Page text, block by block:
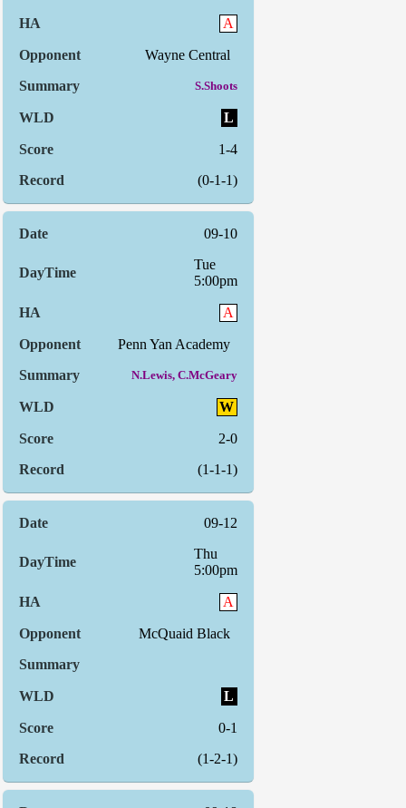
A
Wayne Central
S.Shoots
L
1-4
(0-1-1)
09-10
Tue
5:00pm
A
Penn Yan Academy
N.Lewis, C.McGeary
W
2-0
(1-1-1)
09-12
Thu
5:00pm
A
McQuaid Black
L
0-1
(1-2-1)